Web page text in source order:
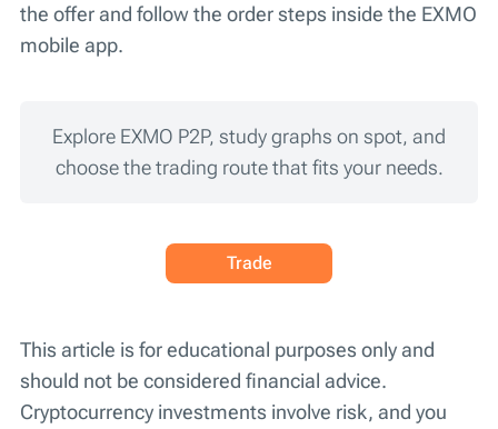
the offer and follow the order steps inside the EXMO
mobile app.
Explore EXMO P2P, study graphs on spot, and
choose the trading route that fits your needs.
Trade
This article is for educational purposes only and
should not be considered financial advice.
Cryptocurrency investments involve risk, and you